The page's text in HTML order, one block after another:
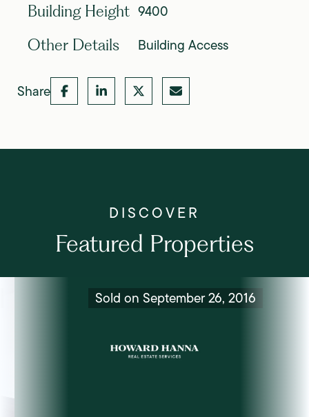
Building Height 9400
Other Details Building Access
Share
Featured Properties
Sold on September 26, 2016